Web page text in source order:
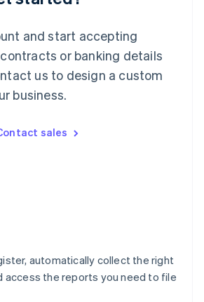
and start accepting
or banking details
us to design a custom
business.
sales
automatically collect the right
access the reports you need to file
English